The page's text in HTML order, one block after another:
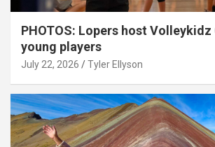
PHOTOS: Lopers host
young players
July 22, 2026 Tyler Ellyson